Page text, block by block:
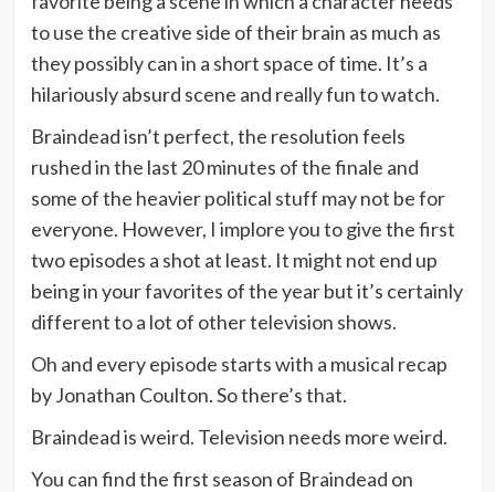
to use the creative side of their brain as much as
they possibly can in a short space of time. It’s a
hilariously absurd scene and really fun to watch.
Braindead isn’t perfect, the resolution feels
rushed in the last 20 minutes of the finale and
some of the heavier political stuff may not be for
everyone. However, I implore you to give the first
two episodes a shot at least. It might not end up
being in your favorites of the year but it’s certainly
different to a lot of other television shows.
Oh and every episode starts with a musical recap
by Jonathan Coulton. So there’s that.
Braindead is weird. Television needs more weird.
You can find the first season of Braindead on